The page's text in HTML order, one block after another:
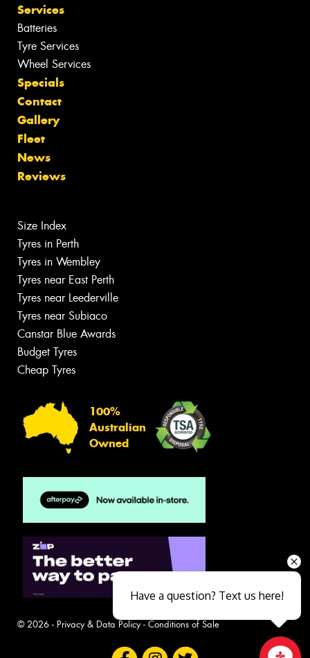
Services
Batteries
Tyre Services
Wheel Services
Specials
Contact
Gallery
Fleet
News
Reviews
Size Index
Tyres in Perth
Tyres in Wembley
Tyres near East Perth
Tyres near Leederville
Tyres near Subiaco
Canstar Blue Awards
Budget Tyres
Cheap Tyres
100%
Australian
Owned
© 2026 - Privacy & Data Policy- Conditions of Sale
Have a question? Text us here!